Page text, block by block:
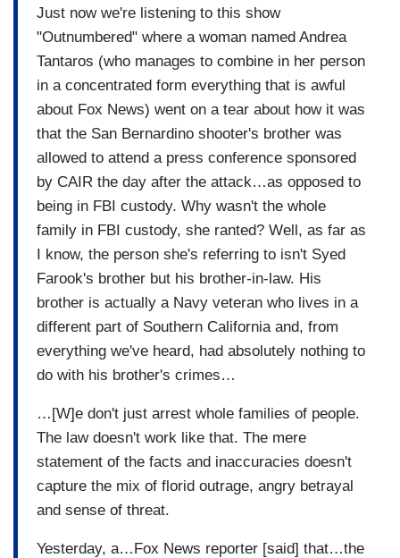
Just now we're listening to this show
"Outnumbered" where a woman named Andrea
Tantaros (who manages to combine in her person
in a concentrated form everything that is awful
about Fox News) went on a tear about how it was
that the San Bernardino shooter's brother was
allowed to attend a press conference sponsored
by CAIR the day after the attack…as opposed to
being in FBI custody. Why wasn't the whole
family in FBI custody, she ranted? Well, as far as
I know, the person she's referring to isn't Syed
Farook's brother but his brother-in-law. His
brother is actually a Navy veteran who lives in a
different part of Southern California and, from
everything we've heard, had absolutely nothing to
do with his brother's crimes…
…[W]e don't just arrest whole families of people.
The law doesn't work like that. The mere
statement of the facts and inaccuracies doesn't
capture the mix of florid outrage, angry betrayal
and sense of threat.
Yesterday, a…Fox News reporter [said] that…the